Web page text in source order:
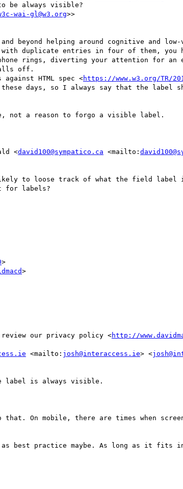
be always visible?
wai-gl@w3.org>>
beyond helping around cognitive and
entries in four of them, you
rings, diverting your attention for an
off.
HTML spec <https://www.w3.org/TR/
days, so I always say that the label
not a reason to forgo a visible label.
<david100@sympatico.ca <mailto:
to loose track of what the field
for labels?
>
>
our privacy policy <http://
<mailto: josh@interaccess.ie> <
label is always visible.
On mobile, there are times when
best practice maybe. As long as it fits